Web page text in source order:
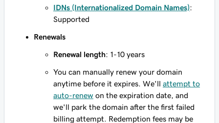
IDNs (Internationalized Domain Names):
Supported
Renewals
Renewal length: 1-10 years
You can manually renew your domain
anytime before it expires. We'll attempt to
auto-renew on the expiration date, and
we'll park the domain after the first failed
billing attempt. Redemption fees may be